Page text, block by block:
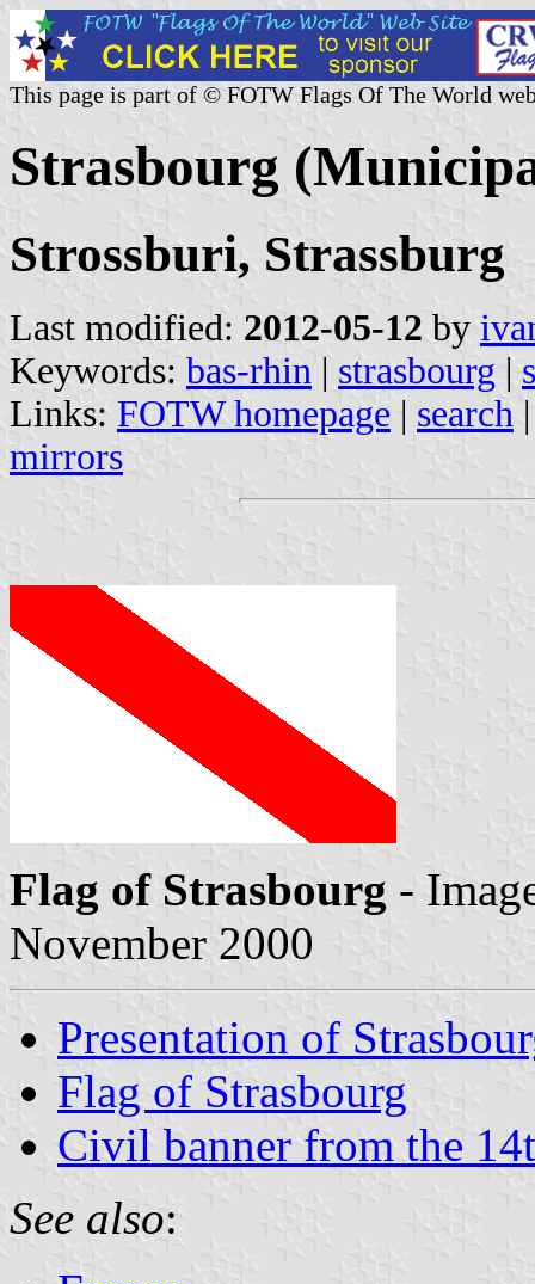
This page is part of © FOTW Flags Of The World
Strasbourg
Strossburi, Strassburg
Last modified: 2012-05-12 by
Keywords: bas-rhin | strasbourg |
Links: FOTW homepage | search
mirrors
Flag of Strasbourg -
November 2000
Presentation of
Flag of Strasbourg
Civil banner from the
See also: